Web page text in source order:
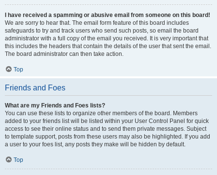
I have received a spamming or abusive email from someone on this board!
We are sorry to hear that. The email form feature of this board includes
safeguards to try and track users who send such posts, so email the board
administrator with a full copy of the email you received. It is very important that
this includes the headers that contain the details of the user that sent the email.
The board administrator can then take action.
Top
Friends and Foes
What are my Friends and Foes lists?
You can use these lists to organize other members of the board. Members
added to your friends list will be listed within your User Control Panel for quick
access to see their online status and to send them private messages. Subject
to template support, posts from these users may also be highlighted. If you add
a user to your foes list, any posts they make will be hidden by default.
Top